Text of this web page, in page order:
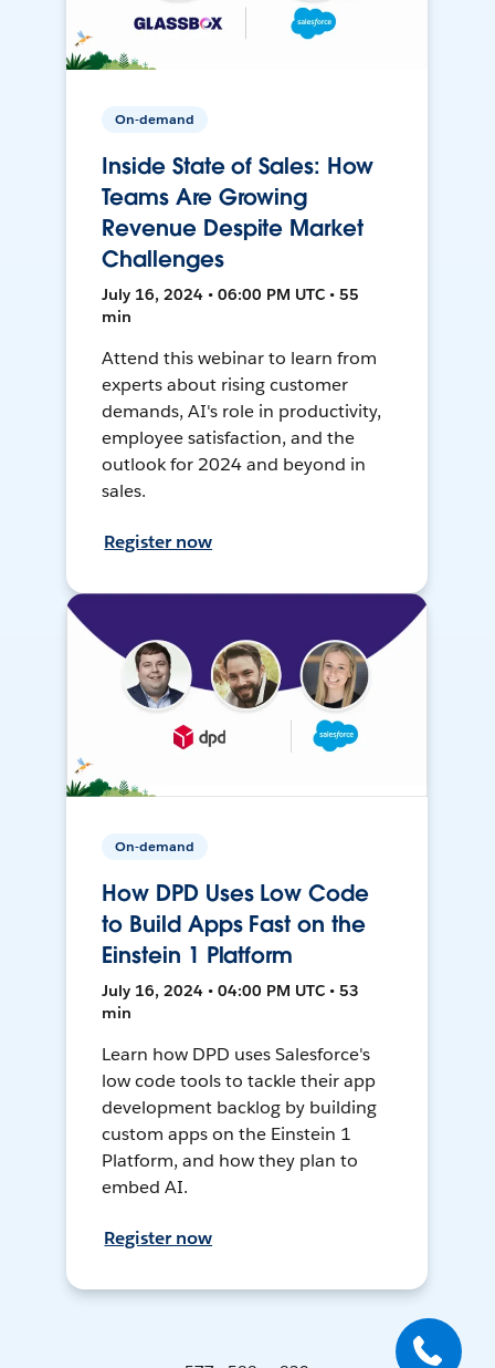
On-demand
Inside State of Sales: How
Teams Are Growing
Revenue Despite Market
Challenges
July 16, 2024 • 06:00 PM UTC • 55
min
Attend this webinar to learn from
experts about rising customer
demands, AI's role in productivity,
employee satisfaction, and the
outlook for 2024 and beyond in
sales.
Register now
On-demand
How DPD Uses Low Code
to Build Apps Fast on the
Einstein 1 Platform
July 16, 2024 • 04:00 PM UTC • 53
min
Learn how DPD uses Salesforce's
low code tools to tackle their app
development backlog by building
custom apps on the Einstein 1
Platform, and how they plan to
embed AI.
Register now